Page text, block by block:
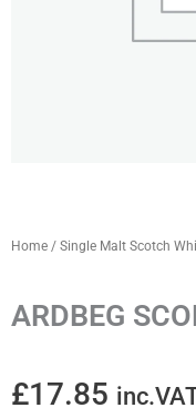
Home / Single Malt Scotch
ARDBEG
£17.85